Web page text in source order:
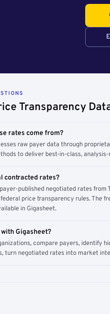
Transparency
rates come from?
raw payer data through
to deliver best-in-class,
contracted rates?
published negotiated rates from
price transparency rules. The
in Gigasheet.
Gigasheet?
compare payers, identify
turn negotiated rates into market